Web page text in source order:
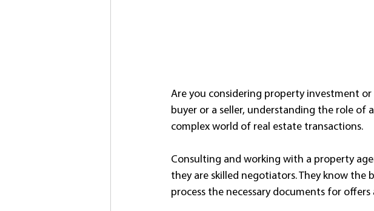
Are you considering property investment
buyer or a seller, understanding the role of
complex world of real estate transactions.
Consulting and working with a property
they are skilled negotiators. They know
process the necessary documents for